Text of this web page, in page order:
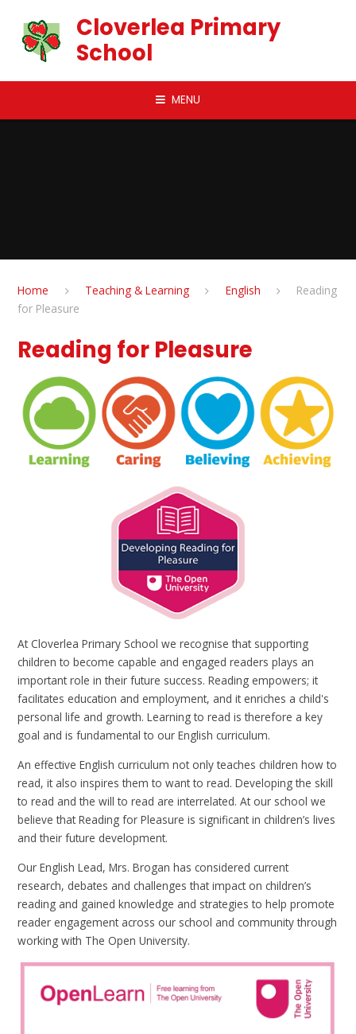
Cloverlea Primary
School
MENU
Home Teaching & Learning English
Reading
for Pleasure
Reading for Pleasure
At Cloverlea Primary School we recognise that supporting
children to become capable and engaged readers plays an
important role in their future success. Reading empowers; it
facilitates education and employment, and it enriches a child's
personal life and growth. Learning to read is therefore a key
goal and is fundamental to our English curriculum.
An effective English curriculum not only teaches children how to
read, it also inspires them to want to read. Developing the skill
to read and the will to read are interrelated. At our school we
believe that Reading for Pleasure is significant in children’s lives
and their future development.
Our English Lead, Mrs. Brogan has considered current
research, debates and challenges that impact on children’s
reading and gained knowledge and strategies to help promote
reader engagement across our school and community through
working with The Open University.